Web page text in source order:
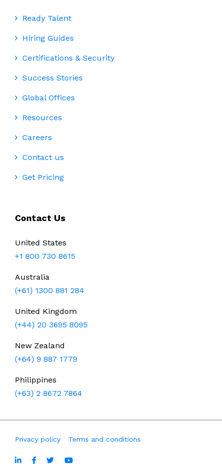
Ready Talent
Hiring Guides
Certifications & Security
Success Stories
Global Offices
Resources
Careers
Contact us
Get Pricing
Contact Us
United States
+1 800 730 8615
Australia
(+61) 1300 881 284
United Kingdom
(+44) 20 3695 8095
New Zealand
(+64) 9 887 1779
Philippines
(+63) 2 8672 7864
Privacy policy Terms and conditions